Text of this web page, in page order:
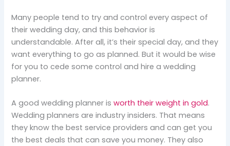
Many people tend to try and control every aspect of
their wedding day, and this behavior is
understandable. After all, it’s their special day, and they
want everything to go as planned. But it would be wise
for you to cede some control and hire a wedding
planner.
A good wedding planner isworth their weight in gold.
Wedding planners are industry insiders. That means
they know the best service providers and can get you
the best deals that can save you money. They also